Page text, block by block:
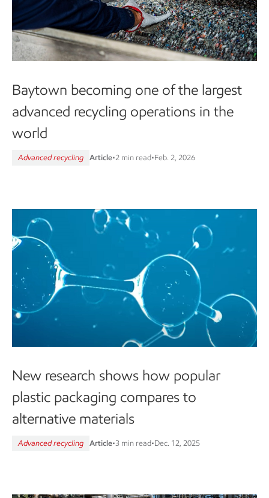
Baytown becoming one of the largest
advanced recycling operations in the
world
Advanced recycling Article•2 min read•Feb. 2, 2026
New research shows how popular
plastic packaging compares to
alternative materials
Advanced recycling Article•3 min read•Dec. 12, 2025